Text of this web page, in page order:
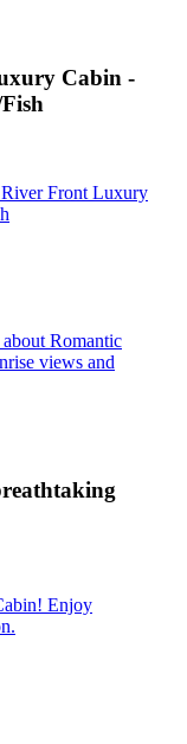
Cabin -
Front Luxury
Romantic
views and
Enjoy